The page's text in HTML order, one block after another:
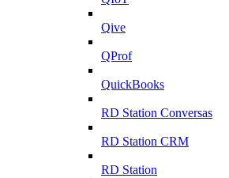
Qive
QProf
QuickBooks
RD Station Conversas
RD Station CRM
RD Station